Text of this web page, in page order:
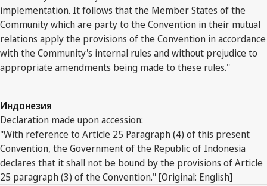
implementation. It follows that the Member States of the
Community which are party to the Convention in their mutual
relations apply the provisions of the Convention in accordance
with the Community's internal rules and without prejudice to
appropriate amendments being made to these rules."
Индонезия
Declaration made upon accession:
"With reference to Article 25 Paragraph (4) of this present
Convention, the Government of the Republic of Indonesia
declares that it shall not be bound by the provisions of Article
25 paragraph (3) of the Convention." [Original: English]